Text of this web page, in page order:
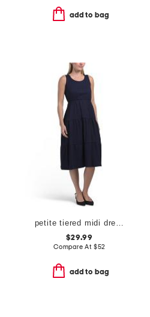
add to bag
$29.99
Compare At $52
add to bag